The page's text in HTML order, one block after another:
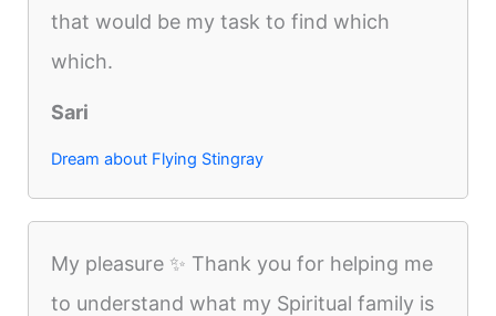
that would be my task to find which
which.
Sari
Dream about Flying Stingray
My pleasure ✨️ Thank you for helping me
to understand what my Spiritual family is